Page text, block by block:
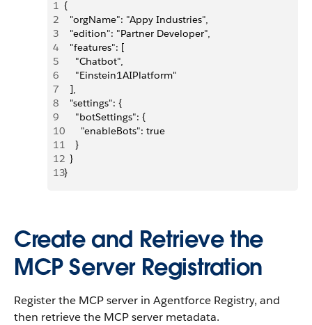
1 {
2
  "orgName": "Appy Industries",
3
  "edition": "Partner Developer",
4
  "features": [
5
    "Chatbot",
6
    "Einstein1AIPlatform"
7
  ],
8
  "settings": {
9
    "botSettings": {
10
      "enableBots": true
11
    }
12
  }
13}
Create and Retrieve the
MCP Server Registration
Register the MCP server in Agentforce Registry, and
then retrieve the MCP server metadata.